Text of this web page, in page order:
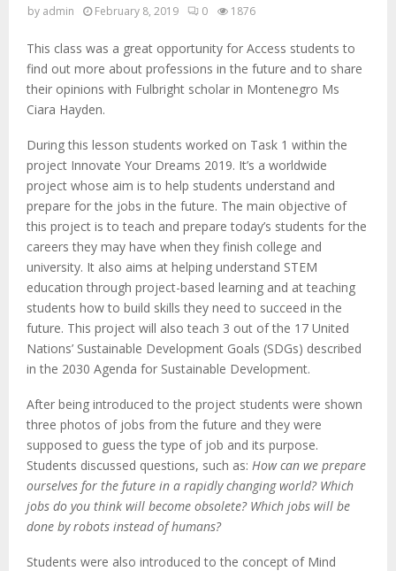
N
U
by admin February 8, 2019 0 1876
This class was a great opportunity for Access students to
find out more about professions in the future and to share
their opinions with Fulbright scholar in Montenegro Ms
Ciara Hayden.
During this lesson students worked on Task 1 within the
project Innovate Your Dreams 2019. It’s a worldwide
project whose aim is to help students understand and
prepare for the jobs in the future. The main objective of
this project is to teach and prepare today’s students for the
careers they may have when they finish college and
university. It also aims at helping understand STEM
education through project-based learning and at teaching
students how to build skills they need to succeed in the
future. This project will also teach 3 out of the 17 United
Nations’ Sustainable Development Goals (SDGs) described
in the 2030 Agenda for Sustainable Development.
After being introduced to the project students were shown
three photos of jobs from the future and they were
supposed to guess the type of job and its purpose.
Students discussed questions, such as: How can we prepare
ourselves for the future in a rapidly changing world? Which
jobs do you think will become obsolete? Which jobs will be
done by robots instead of humans?
Students were also introduced to the concept of Mind